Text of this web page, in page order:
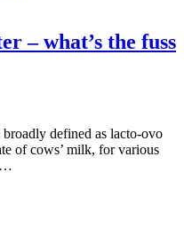
– what’s the fuss
defined as lacto-ovo
of cows’ milk, for various
…